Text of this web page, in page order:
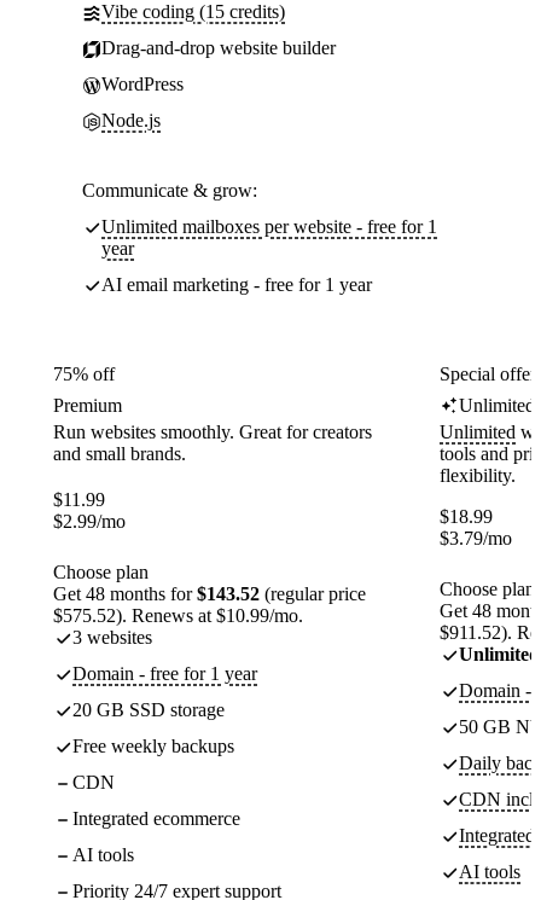
Vibe coding (15 credits)
Drag-and-drop website builder
WordPress
Node.js
Communicate & grow:
Unlimited mailboxes per website - free for 1
year
AI email marketing - free for 1 year
75% off
Premium
Run websites smoothly. Great for creators
and small brands.
$11.99
$2.99/mo
Choose plan
Get 48 months for$143.52 (regular price
$575.52). Renews at $10.99/mo.
3 websites
Domain - free for 1 year
20 GB SSD storage
Free weekly backups
CDN
Integrated ecommerce
AI tools
Priority 24/7 expert support
Special
Unlimited
Unlimited
tools and
flexibility.
$18.99
$3.79/mo
Choose plan
Get 48
$911.52).
Unlimited
Domain -
50 GB
Daily
CDN
Integrated
AI tools